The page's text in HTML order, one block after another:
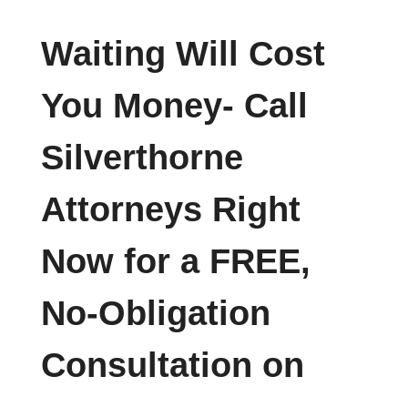
Waiting Will Cost
You Money- Call
Silverthorne
Attorneys Right
Now for a FREE,
No-Obligation
Consultation on